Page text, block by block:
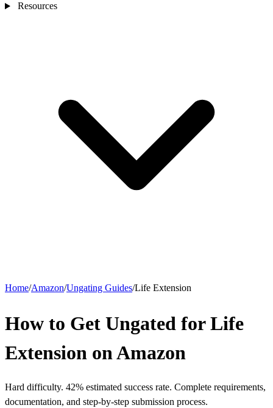
Resources
Home/Amazon/Ungating Guides/Life Extension
How to Get Ungated for Life
Extension on Amazon
Hard difficulty. 42% estimated success rate. Complete requirements,
documentation, and step-by-step submission process.